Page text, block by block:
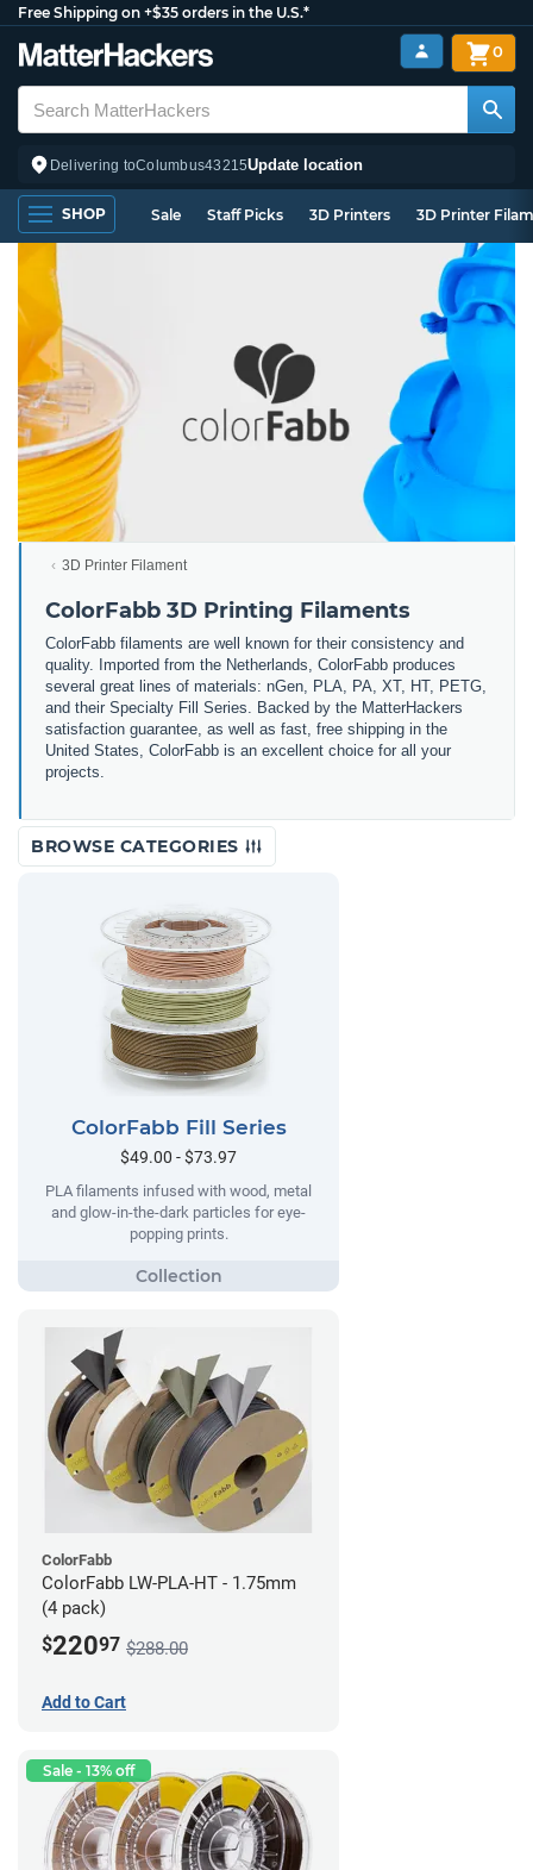
Free Shipping on +$35 orders in the U.S.*
Delivering toColumbus43215Update location
0
SHOP Sale Staff Picks 3D Printers 3D Printer
3D Printer Filament
ColorFabb 3D Printing Filaments
ColorFabb filaments are well known for their consistency and
quality. Imported from the Netherlands, ColorFabb produces
several great lines of materials: nGen, PLA, PA, XT, HT, PETG,
and their Specialty Fill Series. Backed by the MatterHackers
satisfaction guarantee, as well as fast, free shipping in the
United States, ColorFabb is an excellent choice for all your
projects.
BROWSE CATEGORIES
ColorFabb Fill Series
$49.00 - $73.97
PLA filaments infused with wood, metal
and glow-in-the-dark particles for eye-
popping prints.
ColorFabb
ColorFabb LW-PLA-HT - 1.75mm
(4 pack)
$22097 $288.00
Add to Cart
Sale - 13% off